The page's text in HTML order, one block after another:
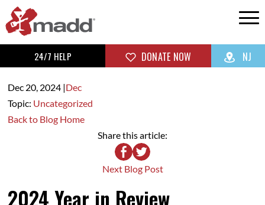
24/7 HELP DONATE NOW NJ
Dec 20, 2024|Dec
Topic: Uncategorized
Back to Blog Home
Share this article:
Next Blog Post
2024 Year in Review